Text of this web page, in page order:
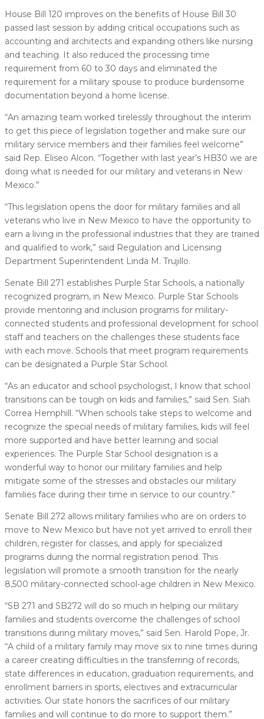
House Bill 120 improves on the benefits of House Bill 30
passed last session by adding critical occupations such as
accounting and architects and expanding others like nursing
and teaching. It also reduced the processing time
requirement from 60 to 30 days and eliminated the
requirement for a military spouse to produce burdensome
documentation beyond a home license.
“An amazing team worked tirelessly throughout the interim
to get this piece of legislation together and make sure our
military service members and their families feel welcome”
said Rep. Eliseo Alcon. “Together with last year’s HB30 we are
doing what is needed for our military and veterans in New
Mexico.”
“This legislation opens the door for military families and all
veterans who live in New Mexico to have the opportunity to
earn a living in the professional industries that they are trained
and qualified to work,” said Regulation and Licensing
Department Superintendent Linda M. Trujillo.
Senate Bill 271 establishes Purple Star Schools, a nationally
recognized program, in New Mexico. Purple Star Schools
provide mentoring and inclusion programs for military-
connected students and professional development for school
staff and teachers on the challenges these students face
with each move. Schools that meet program requirements
can be designated a Purple Star School.
“As an educator and school psychologist, I know that school
transitions can be tough on kids and families,” said Sen. Siah
Correa Hemphill. “When schools take steps to welcome and
recognize the special needs of military families, kids will feel
more supported and have better learning and social
experiences. The Purple Star School designation is a
wonderful way to honor our military families and help
mitigate some of the stresses and obstacles our military
families face during their time in service to our country.”
Senate Bill 272 allows military families who are on orders to
move to New Mexico but have not yet arrived to enroll their
children, register for classes, and apply for specialized
programs during the normal registration period. This
legislation will promote a smooth transition for the nearly
8,500 military-connected school-age children in New Mexico.
“SB 271 and SB272 will do so much in helping our military
families and students overcome the challenges of school
transitions during military moves,” said Sen. Harold Pope, Jr.
“A child of a military family may move six to nine times during
a career creating difficulties in the transferring of records,
state differences in education, graduation requirements, and
enrollment barriers in sports, electives and extracurricular
activities. Our state honors the sacrifices of our military
families and will continue to do more to support them.”